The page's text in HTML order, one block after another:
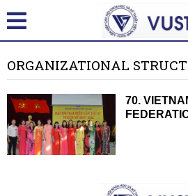
ORGANIZATIONAL
70.